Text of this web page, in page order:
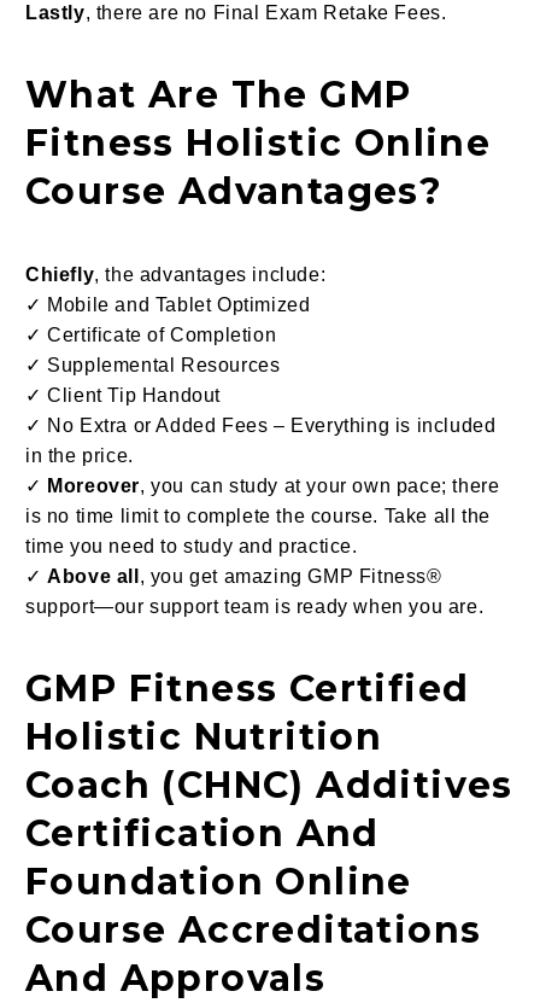
Lastly, there are no Final Exam Retake Fees.
What Are The GMP
Fitness Holistic Online
Course Advantages?
Chiefly, the advantages include:
✓ Mobile and Tablet Optimized
✓ Certificate of Completion
✓ Supplemental Resources
✓ Client Tip Handout
✓ No Extra or Added Fees – Everything is included
in the price.
✓ Moreover, you can study at your own pace; there
is no time limit to complete the course. Take all the
time you need to study and practice.
✓Above all , you get amazing GMP Fitness®
support—our support team is ready when you are.
GMP Fitness Certified
Holistic Nutrition
Coach (CHNC) Additives
Certification And
Foundation Online
Course Accreditations
And Approvals